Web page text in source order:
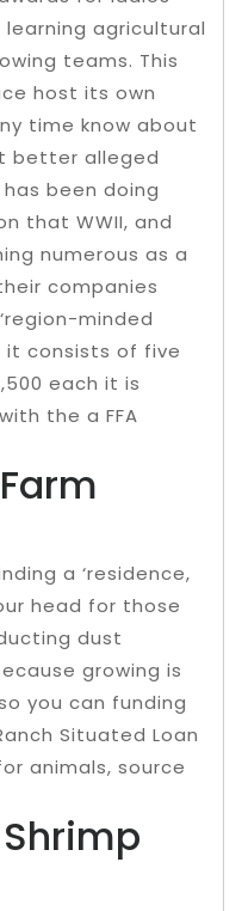
agricultural
teams. This
host its own
time know about
better alleged
has been doing
that WWII, and
numerous as a
companies
minded
it consists of five
each it is
the a FFA
a ‘residence,
head for those
dust
growing is
you can funding
Situated Loan
animals, source